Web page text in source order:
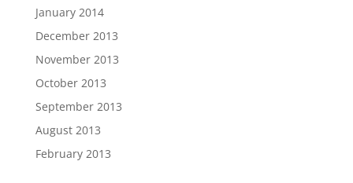
January 2014
December 2013
November 2013
October 2013
September 2013
August 2013
February 2013